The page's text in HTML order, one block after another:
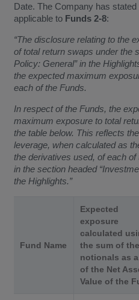
Date. The Company has
applicable to Funds 2-8:
“The disclosure relating to the
of total return swaps under the
Policy: General” in the
the expected maximum
each of the Funds.
In respect of the Funds, the
maximum exposure to total
the table below. This reflects
leverage, when calculated as
the derivatives used, of each
in the section headed
the Highlights.”
Fund Name
Expected
exposure
calculated
the sum of the
notionals as a
of the Net
Value of the